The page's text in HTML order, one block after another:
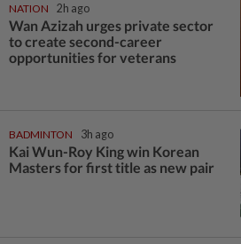
NATION 2h ago
Wan Azizah urges private sector
to create second-career
opportunities for veterans
BADMINTON 3h ago
Kai Wun-Roy King win Korean
Masters for first title as new pair